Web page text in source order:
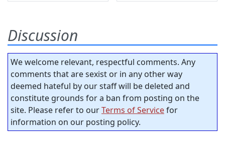
Discussion
We welcome relevant, respectful comments. Any
comments that are sexist or in any other way
deemed hateful by our staff will be deleted and
constitute grounds for a ban from posting on the
site. Please refer to ourTerms of Servicefor
information on our posting policy.